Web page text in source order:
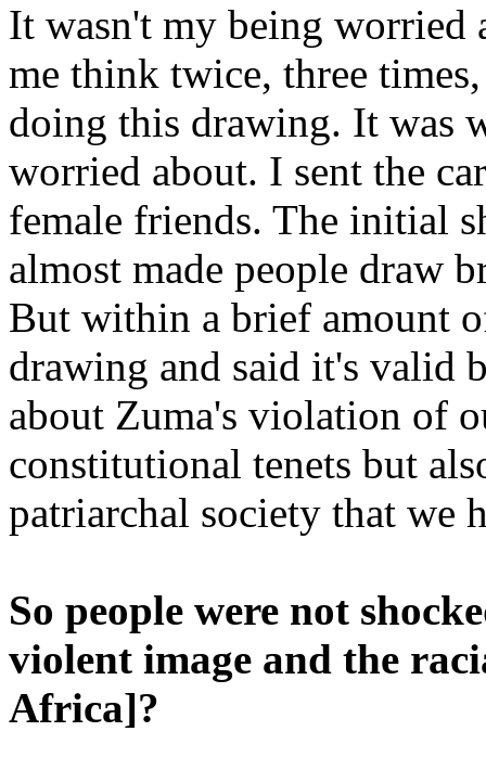
It wasn't my being worried
me think twice, three
doing this drawing. It was
worried about. I sent the
female friends. The initial
almost made people draw
But within a brief amount
drawing and said it's valid
about Zuma's violation of
constitutional tenets but
patriarchal society that we
So people were not
violent image and the
Africa]?